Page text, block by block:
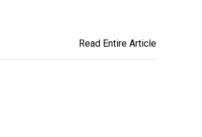
Read Entire Article